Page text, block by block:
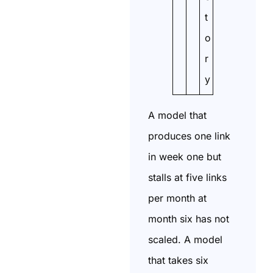
t
o
r
y
A model that
produces one link
in week one but
stalls at five links
per month at
month six has not
scaled. A model
that takes six